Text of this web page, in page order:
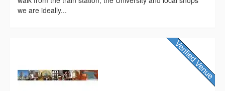
we are ideally...